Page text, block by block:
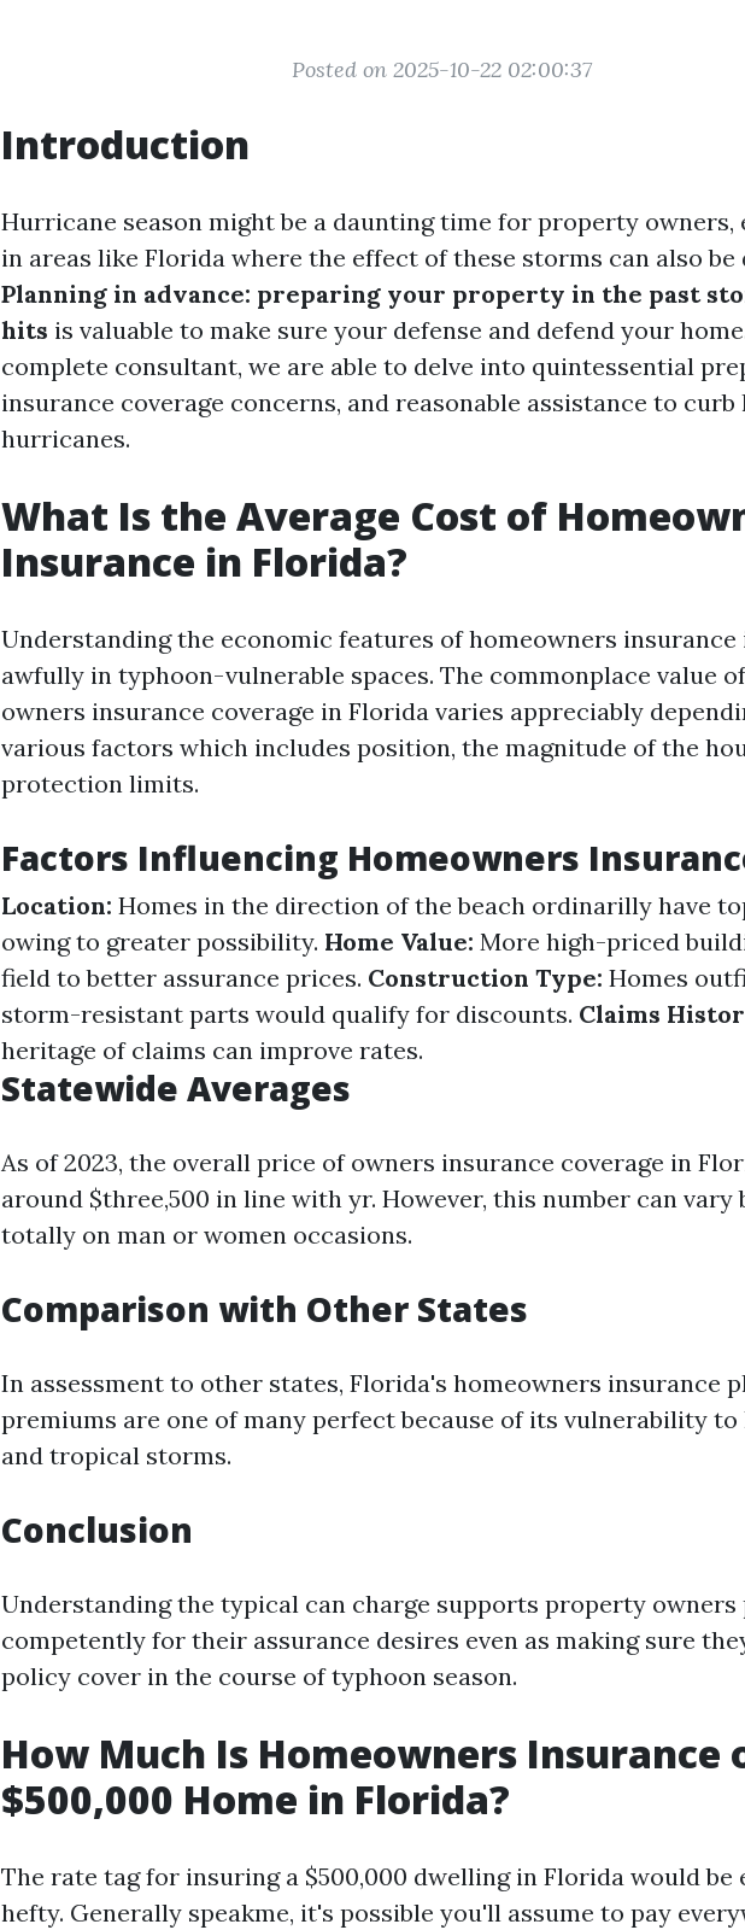
Posted on 2025-10-22 02:00:37
Introduction
Hurricane season might be a daunting time for property owners,
in areas like Florida where the effect of these storms can also be
Planning in advance: preparing your property in the past
hits is valuable to make sure your defense and defend your
complete consultant, we are able to delve into quintessential
insurance coverage concerns, and reasonable assistance to
hurricanes.
What Is the Average Cost of
Insurance in Florida?
Understanding the economic features of homeowners insurance
awfully in typhoon-vulnerable spaces. The commonplace value
owners insurance coverage in Florida varies appreciably
various factors which includes position, the magnitude of the
protection limits.
Factors Influencing Homeowners
Location: Homes in the direction of the beach ordinarilly have
owing to greater possibility. Home Value: More high-priced
field to better assurance prices. Construction Type: Homes
storm-resistant parts would qualify for discounts. Claims
heritage of claims can improve rates.
Statewide Averages
As of 2023, the overall price of owners insurance coverage in
around $three,500 in line with yr. However, this number can vary
totally on man or women occasions.
Comparison with Other States
In assessment to other states, Florida's homeowners insurance
premiums are one of many perfect because of its vulnerability
and tropical storms.
Conclusion
Understanding the typical can charge supports property owners
competently for their assurance desires even as making sure
policy cover in the course of typhoon season.
How Much Is Homeowners Insurance
$500,000 Home in Florida?
The rate tag for insuring a $500,000 dwelling in Florida would be
hefty. Generally speakme, it's possible you'll assume to pay